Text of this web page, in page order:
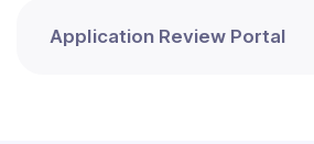
Application Review Portal